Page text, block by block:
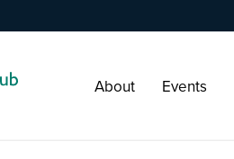
About Events